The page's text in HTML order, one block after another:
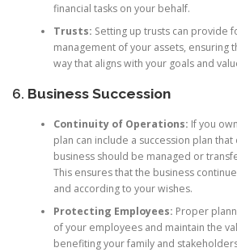
financial tasks on your behalf.
Trusts: Setting up trusts can provide
management of your assets, ensuring
way that aligns with your goals and
6. Business Succession
Continuity of Operations: If you
plan can include a succession plan
business should be managed or
This ensures that the business
and according to your wishes.
Protecting Employees: Proper
of your employees and maintain the
benefiting your family and